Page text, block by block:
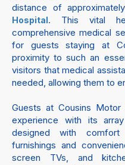
distance of
Hospital. This vital
comprehensive medical
for guests staying at
proximity to such an
visitors that medical
needed, allowing them to
Guests at Cousins
experience with its
designed with
furnishings and
screen TVs, and